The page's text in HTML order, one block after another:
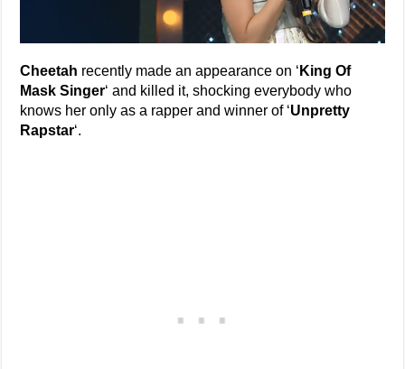
Cheetah recently made an appearance on ‘ King Of
Mask Singer‘ and killed it, shocking everybody who
knows her only as a rapper and winner of ‘Unpretty
Rapstar‘.